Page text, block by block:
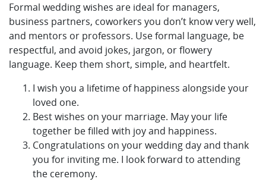
Formal wedding wishes are ideal for managers,
business partners, coworkers you don’t know very well,
and mentors or professors. Use formal language, be
respectful, and avoid jokes, jargon, or flowery
language. Keep them short, simple, and heartfelt.
I wish you a lifetime of happiness alongside your
loved one.
Best wishes on your marriage. May your life
together be filled with joy and happiness.
Congratulations on your wedding day and thank
you for inviting me. I look forward to attending
the ceremony.